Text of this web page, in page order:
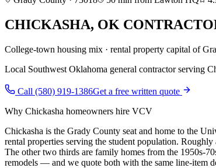
CHICKASHA, OK
College-town housing mix · rental property capital of
Local Southwest Oklahoma general contractor serving
Call (580) 919-1386Get a free written quote
Why Chickasha homeowners hire VCV
Chickasha is the Grady County seat and home to the
rental properties serving the student population.
The other two thirds are family homes from the 1950s-
remodels — and we quote both with the same line-item